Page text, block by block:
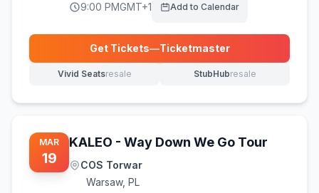
9:00 PMGMT+1 Add to Calendar
Get Tickets—Ticketmaster
(opens in new tab)
Vivid Seatsresale
(opens in new tab) StubHubresale
(opens in new tab)
MAR
19
KALEO - Way Down We Go Tour
COS Torwar
Warsaw, PL